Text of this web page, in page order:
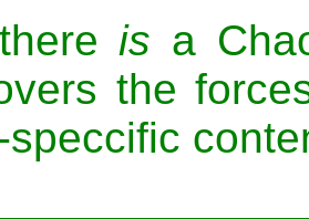
is a
the
speccific